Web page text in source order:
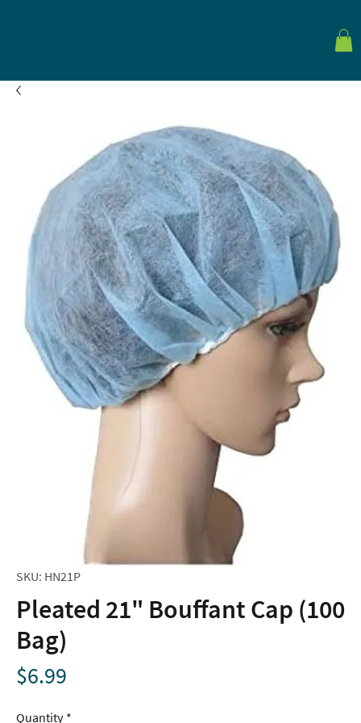
SKU: HN21P
Pleated 21" Bouffant Cap (100
Bag)
$6.99
Quantity *